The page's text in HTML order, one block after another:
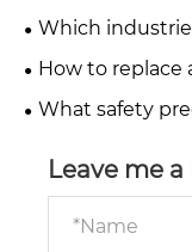
produce a burnt
Which
water-injected
How to replace
by step?
What safety
Leave me